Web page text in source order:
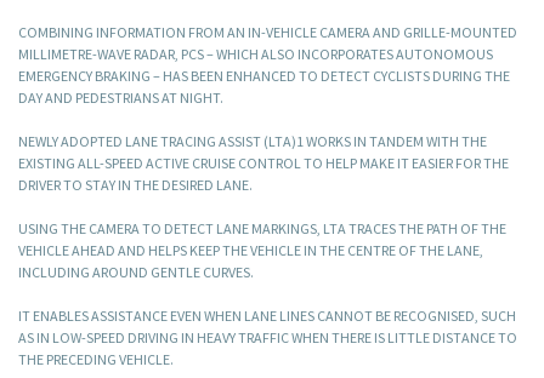
COMBINING INFORMATION FROM AN IN-VEHICLE CAMERA AND GRILLE-MOUNTED
MILLIMETRE-WAVE RADAR, PCS – WHICH ALSO INCORPORATES AUTONOMOUS
EMERGENCY BRAKING – HAS BEEN ENHANCED TO DETECT CYCLISTS DURING THE
DAY AND PEDESTRIANS AT NIGHT.
NEWLY ADOPTED LANE TRACING ASSIST (LTA)1 WORKS IN TANDEM WITH THE
EXISTING ALL-SPEED ACTIVE CRUISE CONTROL TO HELP MAKE IT EASIER FOR THE
DRIVER TO STAY IN THE DESIRED LANE.
USING THE CAMERA TO DETECT LANE MARKINGS, LTA TRACES THE PATH OF THE
VEHICLE AHEAD AND HELPS KEEP THE VEHICLE IN THE CENTRE OF THE LANE,
INCLUDING AROUND GENTLE CURVES.
IT ENABLES ASSISTANCE EVEN WHEN LANE LINES CANNOT BE RECOGNISED, SUCH
AS IN LOW-SPEED DRIVING IN HEAVY TRAFFIC WHEN THERE IS LITTLE DISTANCE TO
THE PRECEDING VEHICLE.